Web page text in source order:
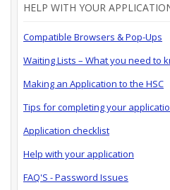
HELP WITH YOUR
Compatible Browsers & Pop-Ups
Waiting Lists – What you need to
Making an Application to the HSC
Tips for completing your
Application checklist
Help with your application
FAQ'S - Password Issues